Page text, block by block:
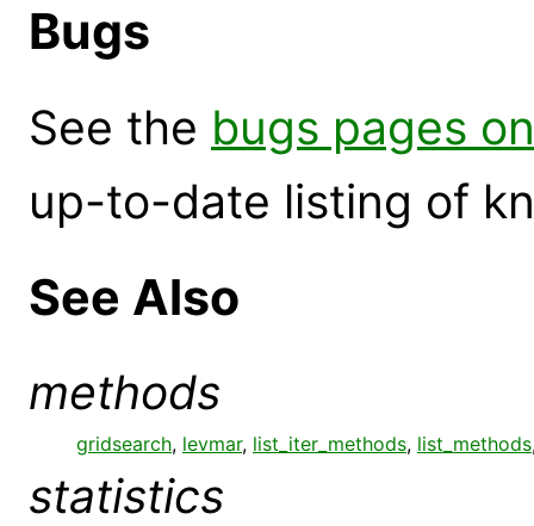
Bugs
See the bugs pages
up-to-date listing of
See Also
methods
gridsearch, levmar, list_iter_methods, list_methods
statistics